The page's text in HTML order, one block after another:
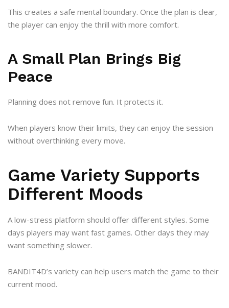
This creates a safe mental boundary. Once the plan is clear,
the player can enjoy the thrill with more comfort.
A Small Plan Brings Big
Peace
Planning does not remove fun. It protects it.
When players know their limits, they can enjoy the session
without overthinking every move.
Game Variety Supports
Different Moods
A low-stress platform should offer different styles. Some
days players may want fast games. Other days they may
want something slower.
BANDIT4D’s variety can help users match the game to their
current mood.